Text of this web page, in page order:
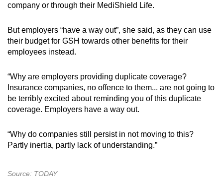
company or through their MediShield Life.
But employers “have a way out”, she said, as they can use
their budget for GSH towards other benefits for their
employees instead.
“Why are employers providing duplicate coverage?
Insurance companies, no offence to them... are not going to
be terribly excited about reminding you of this duplicate
coverage. Employers have a way out.
“Why do companies still persist in not moving to this?
Partly inertia, partly lack of understanding.”
Source: TODAY